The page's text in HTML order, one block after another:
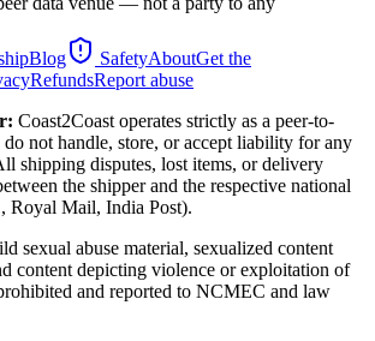
Blog SafetyAboutGet the
RefundsReport abuse
Coast2Coast operates strictly as a peer-to-
do not handle, store, or accept liability for any
shipping disputes, lost items, or delivery
the shipper and the respective national
Royal Mail, India Post).
sexual abuse material, sexualized content
content depicting violence or exploitation of
and reported to NCMEC and law